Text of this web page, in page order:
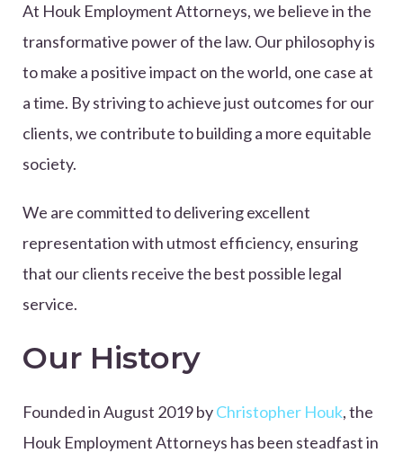
At Houk Employment Attorneys, we believe in the
transformative power of the law. Our philosophy is
to make a positive impact on the world, one case at
a time. By striving to achieve just outcomes for our
clients, we contribute to building a more equitable
society.
We are committed to delivering excellent
representation with utmost efficiency, ensuring
that our clients receive the best possible legal
service.
Our History
Founded in August 2019 byChristopher Houk, the
Houk Employment Attorneys has been steadfast in